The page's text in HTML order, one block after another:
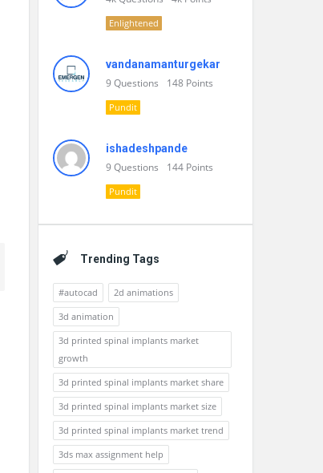
Enlightened
vandanamanturgekar
9Questions 148 Points
Pundit
ishadeshpande
9Questions 144 Points
Pundit
Trending Tags
#autocad
2d animations
3d animation
3d printed spinal implants market
growth
3d printed spinal implants market share
3d printed spinal implants market size
3d printed spinal implants market trend
3ds max assignment help